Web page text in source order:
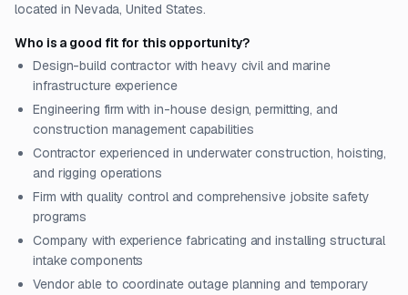
located in Nevada, United States.
Who is a good fit for this opportunity?
Design-build contractor with heavy civil and marine
infrastructure experience
Engineering firm with in-house design, permitting, and
construction management capabilities
Contractor experienced in underwater construction, hoisting,
and rigging operations
Firm with quality control and comprehensive jobsite safety
programs
Company with experience fabricating and installing structural
intake components
Vendor able to coordinate outage planning and temporary